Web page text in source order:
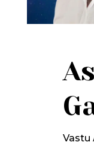
Vastu